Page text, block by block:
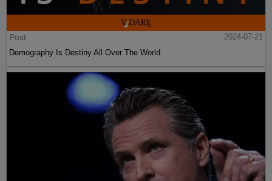
Post
2024-07-21
Demography Is Destiny All Over The World